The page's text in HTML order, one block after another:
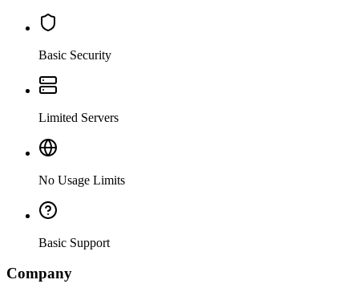
Basic Security
Limited Servers
No Usage Limits
Basic Support
Company